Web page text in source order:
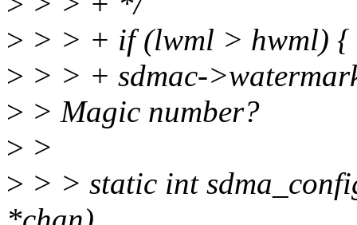
> > > + if (lwml > hwml) {
> > > + sdmac-
> > Magic number?
> >
> > > static int